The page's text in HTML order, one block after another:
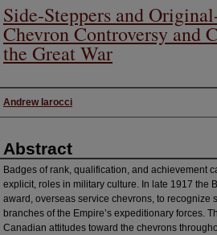
Side-Steppers and
Chevron Controversy and
the Great War
Authors
Andrew Iarocci
Abstract
Badges of rank, qualification, and achievement
explicit, roles in military culture. In late 1917 the
award, overseas service chevrons, to recognize
branches of the Empire’s expeditionary forces.
Canadian attitudes toward the chevrons